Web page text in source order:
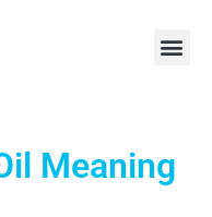
Meaning